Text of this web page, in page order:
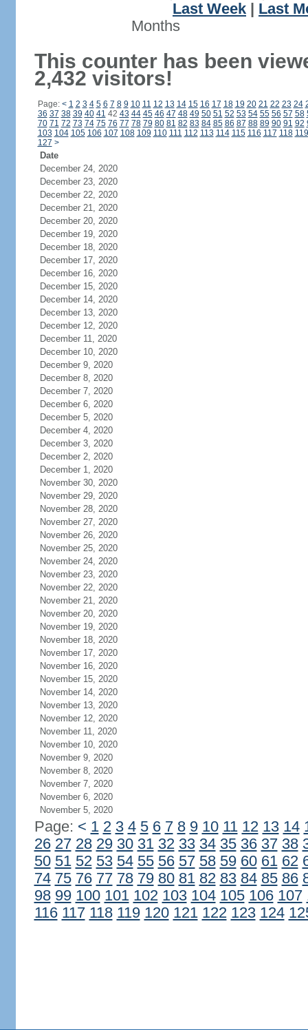
Last Week
Last
Months
This counter has been
2,432 visitors!
Page: < 1 2 3 4 5 6 7 8 9 10 11 12 13 14 15 16 17 18 19 20 21 22 23 24
36 37 38 39 40 41 42 43 44 45 46 47 48 49 50 51 52 53 54 55 56 57 58
70 71 72 73 74 75 76 77 78 79 80 81 82 83 84 85 86 87 88 89 90 91 92
103 104 105 106 107 108 109 110 111 112 113 114 115 116 117 118 119
127 >
Date
December 24, 2020
December 23, 2020
December 22, 2020
December 21, 2020
December 20, 2020
December 19, 2020
December 18, 2020
December 17, 2020
December 16, 2020
December 15, 2020
December 14, 2020
December 13, 2020
December 12, 2020
December 11, 2020
December 10, 2020
December 9, 2020
December 8, 2020
December 7, 2020
December 6, 2020
December 5, 2020
December 4, 2020
December 3, 2020
December 2, 2020
December 1, 2020
November 30, 2020
November 29, 2020
November 28, 2020
November 27, 2020
November 26, 2020
November 25, 2020
November 24, 2020
November 23, 2020
November 22, 2020
November 21, 2020
November 20, 2020
November 19, 2020
November 18, 2020
November 17, 2020
November 16, 2020
November 15, 2020
November 14, 2020
November 13, 2020
November 12, 2020
November 11, 2020
November 10, 2020
November 9, 2020
November 8, 2020
November 7, 2020
November 6, 2020
November 5, 2020
Page: < 1 2 3 4 5 6 7 8 9 10 11 12 13 14
26 27 28 29 30 31 32 33 34 35 36 37 38
50 51 52 53 54 55 56 57 58 59 60 61 62
74 75 76 77 78 79 80 81 82 83 84 85 86
98 99 100 101 102 103 104 105 106 107
116 117 118 119 120 121 122 123 124